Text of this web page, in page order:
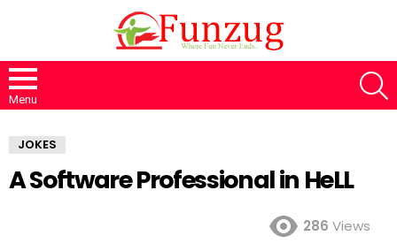
Menu
JOKES
A Software Professional in HeLL
286 Views